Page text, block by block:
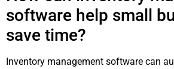
software help small
save time?
Inventory management software can